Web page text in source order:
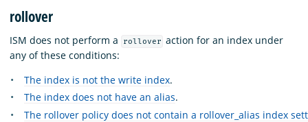
rollover
ISM does not perform a rollover action for an index under
any of these conditions:
The index is not the write index.
The index does not have an alias.
The rollover policy does not contain a rollover_alias index